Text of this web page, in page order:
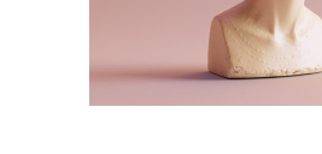
3D Modelling